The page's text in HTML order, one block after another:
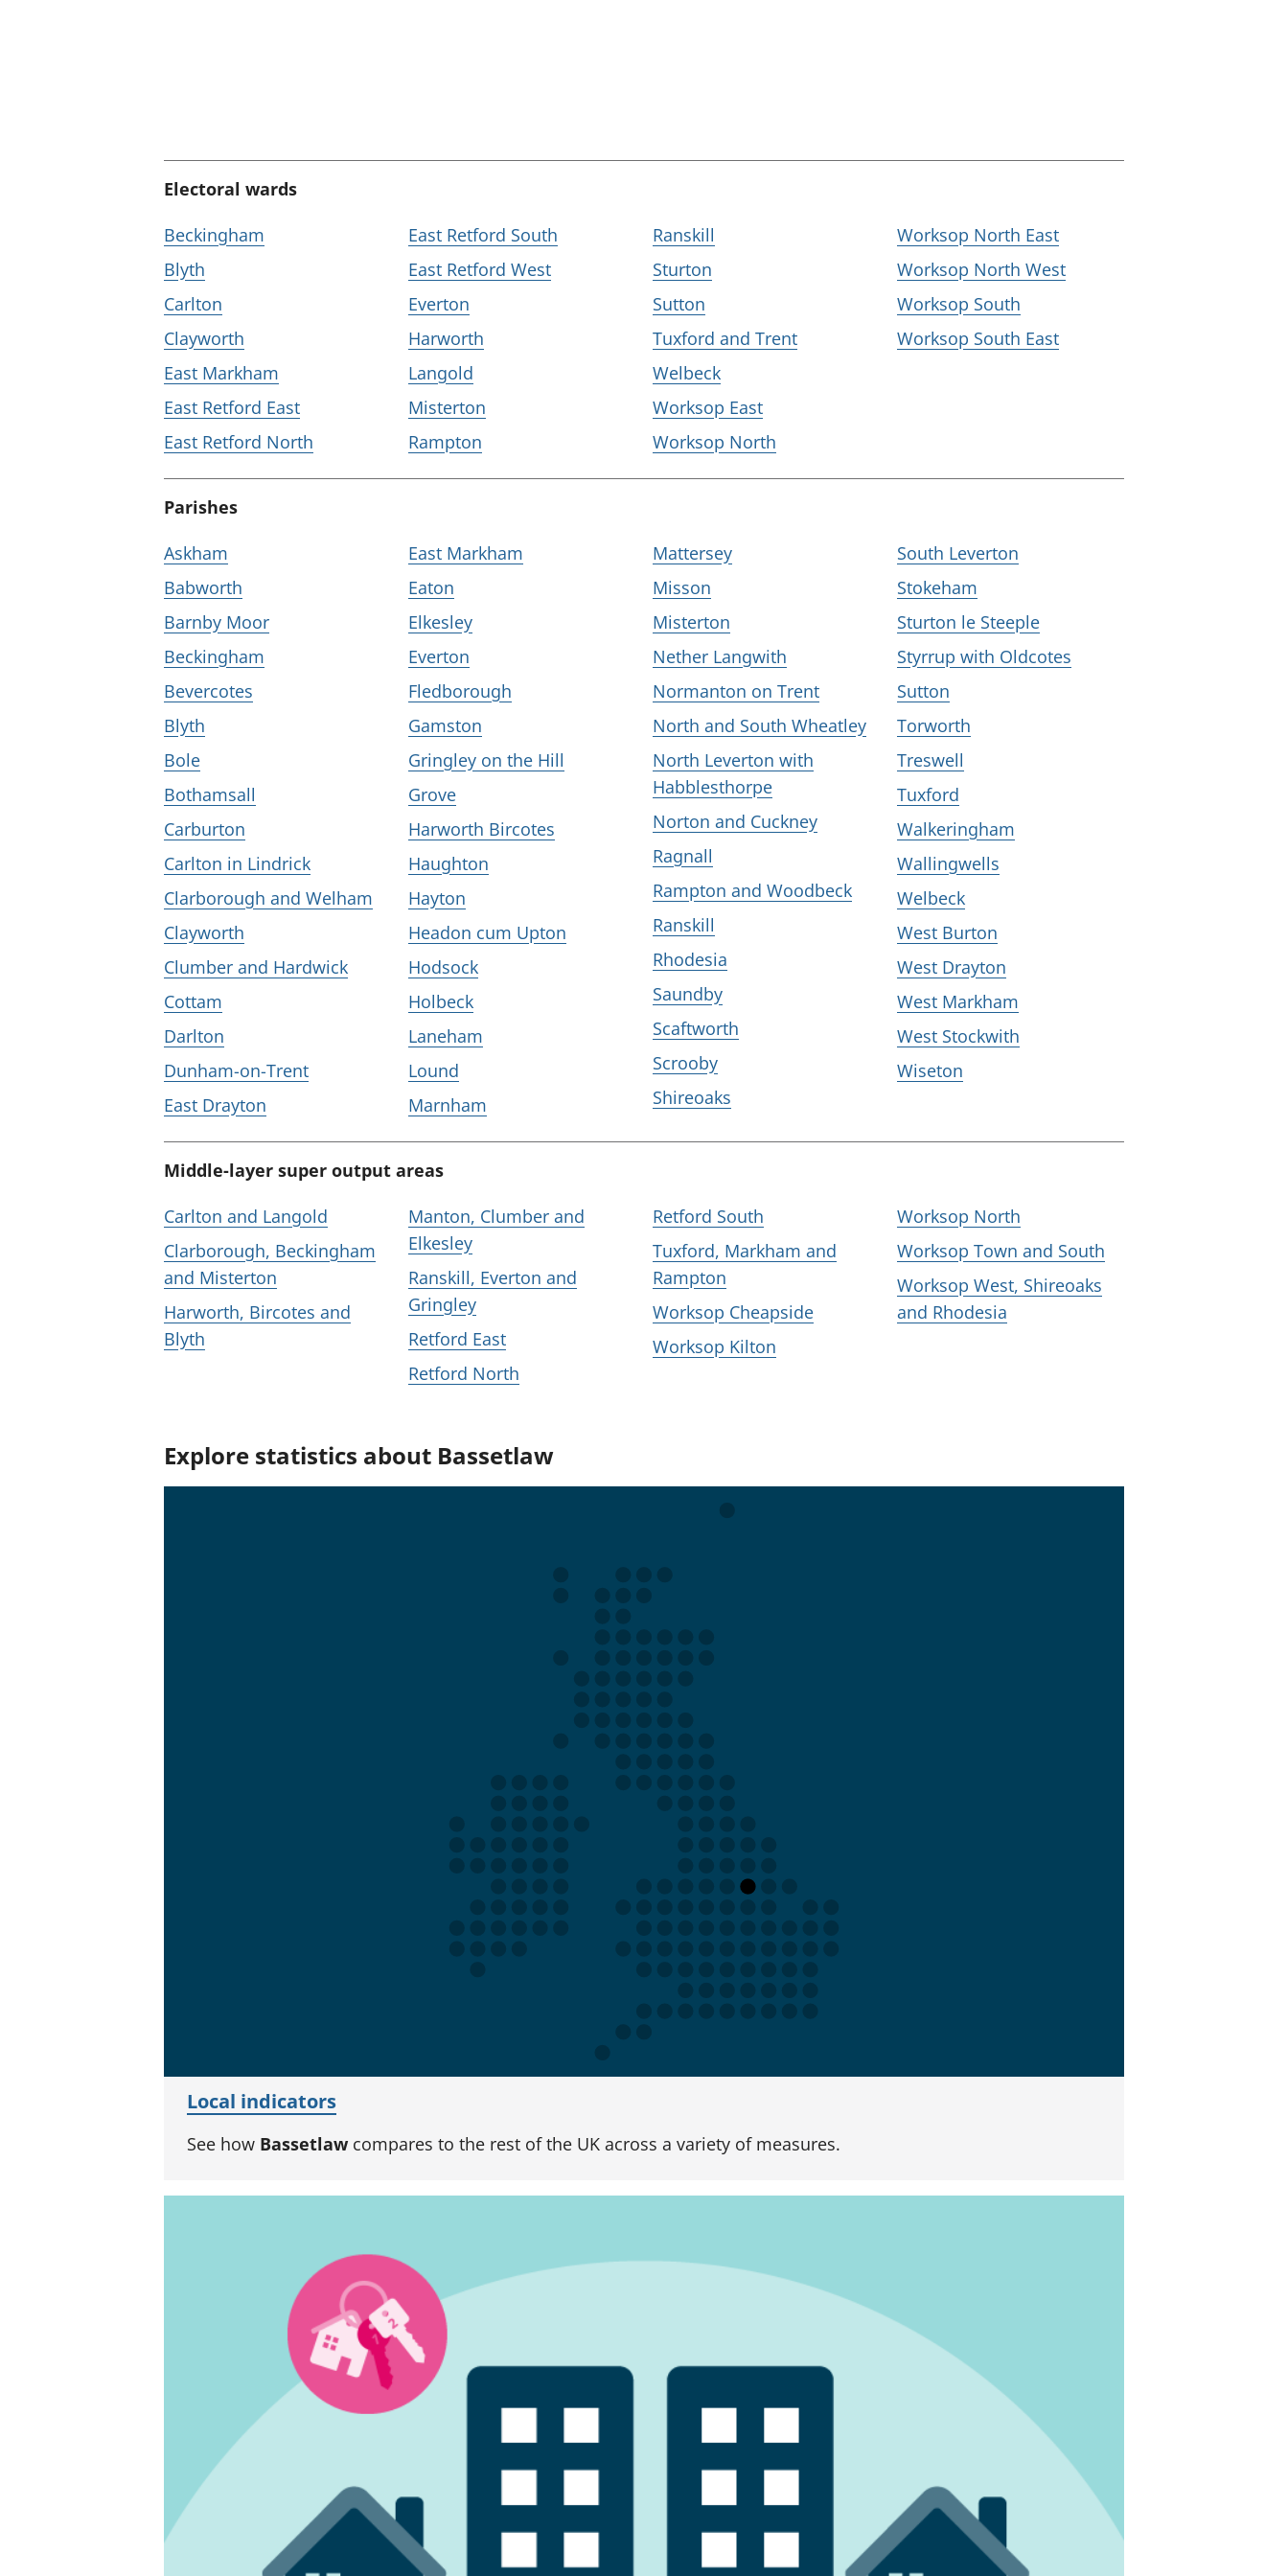
Electoral wards
Beckingham
Blyth
Carlton
Clayworth
East Markham
East Retford East
East Retford North
East Retford South
East Retford West
Everton
Harworth
Langold
Misterton
Rampton
Ranskill
Sturton
Sutton
Tuxford and Trent
Welbeck
Worksop East
Worksop North
Worksop North East
Worksop North West
Worksop South
Worksop South East
Parishes
Askham
Babworth
Barnby Moor
Beckingham
Bevercotes
Blyth
Bole
Bothamsall
Carburton
Carlton in Lindrick
Clarborough and Welham
Clayworth
Clumber and Hardwick
Cottam
Darlton
Dunham-on-Trent
East Drayton
East Markham
Eaton
Elkesley
Everton
Fledborough
Gamston
Gringley on the Hill
Grove
Harworth Bircotes
Haughton
Hayton
Headon cum Upton
Hodsock
Holbeck
Laneham
Lound
Marnham
Mattersey
Misson
Misterton
Nether Langwith
Normanton on Trent
North and South Wheatley
North Leverton with
Habblesthorpe
Norton and Cuckney
Ragnall
Rampton and Woodbeck
Ranskill
Rhodesia
Saundby
Scaftworth
Scrooby
Shireoaks
South Leverton
Stokeham
Sturton le Steeple
Styrrup with Oldcotes
Sutton
Torworth
Treswell
Tuxford
Walkeringham
Wallingwells
Welbeck
West Burton
West Drayton
West Markham
West Stockwith
Wiseton
Middle-layer super output areas
Carlton and Langold
Clarborough, Beckingham
and Misterton
Harworth, Bircotes and
Blyth
Manton, Clumber and
Elkesley
Ranskill, Everton and
Gringley
Retford East
Retford North
Retford South
Tuxford, Markham and
Rampton
Worksop Cheapside
Worksop Kilton
Worksop North
Worksop Town and South
Worksop West, Shireoaks
and Rhodesia
Explore statistics about Bassetlaw
Local indicators
See how Bassetlaw compares to the rest of the UK across a variety of measures.